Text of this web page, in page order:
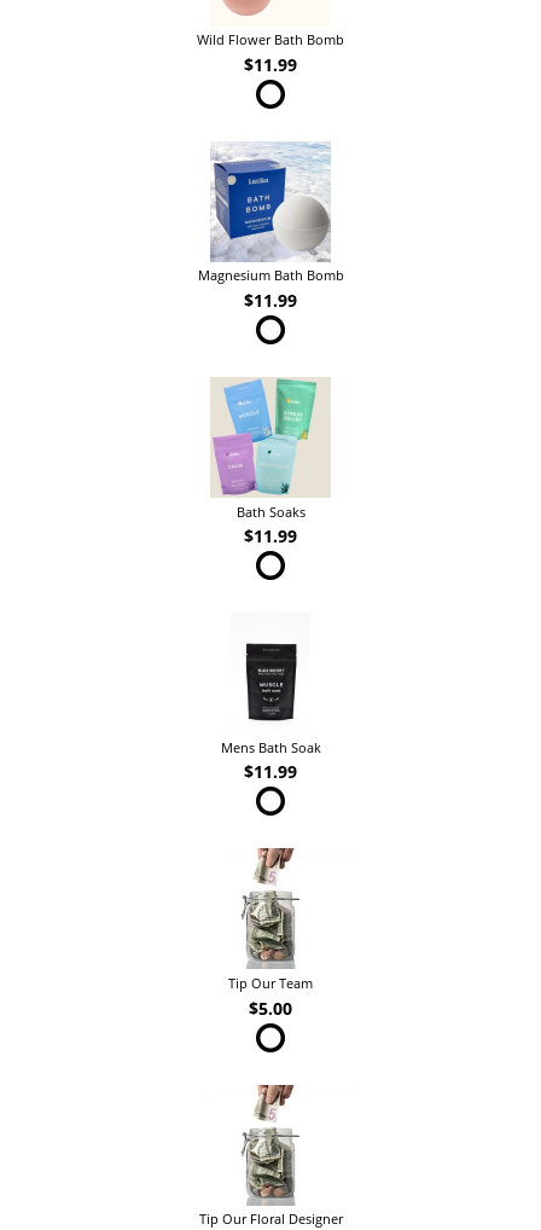
Wild Flower Bath Bomb
$11.99
Magnesium Bath Bomb
$11.99
Bath Soaks
$11.99
Mens Bath Soak
$11.99
Tip Our Team
$5.00
Tip Our Floral Designer